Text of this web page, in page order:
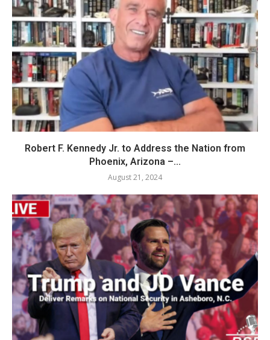
Robert F. Kennedy Jr. to Address the Nation from
Phoenix, Arizona –...
August 21, 2024